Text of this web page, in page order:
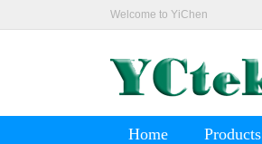
Welcome to YiChen
Home Products